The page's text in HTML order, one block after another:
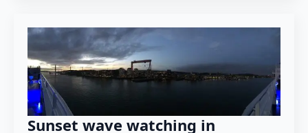
Sunset wave watching in